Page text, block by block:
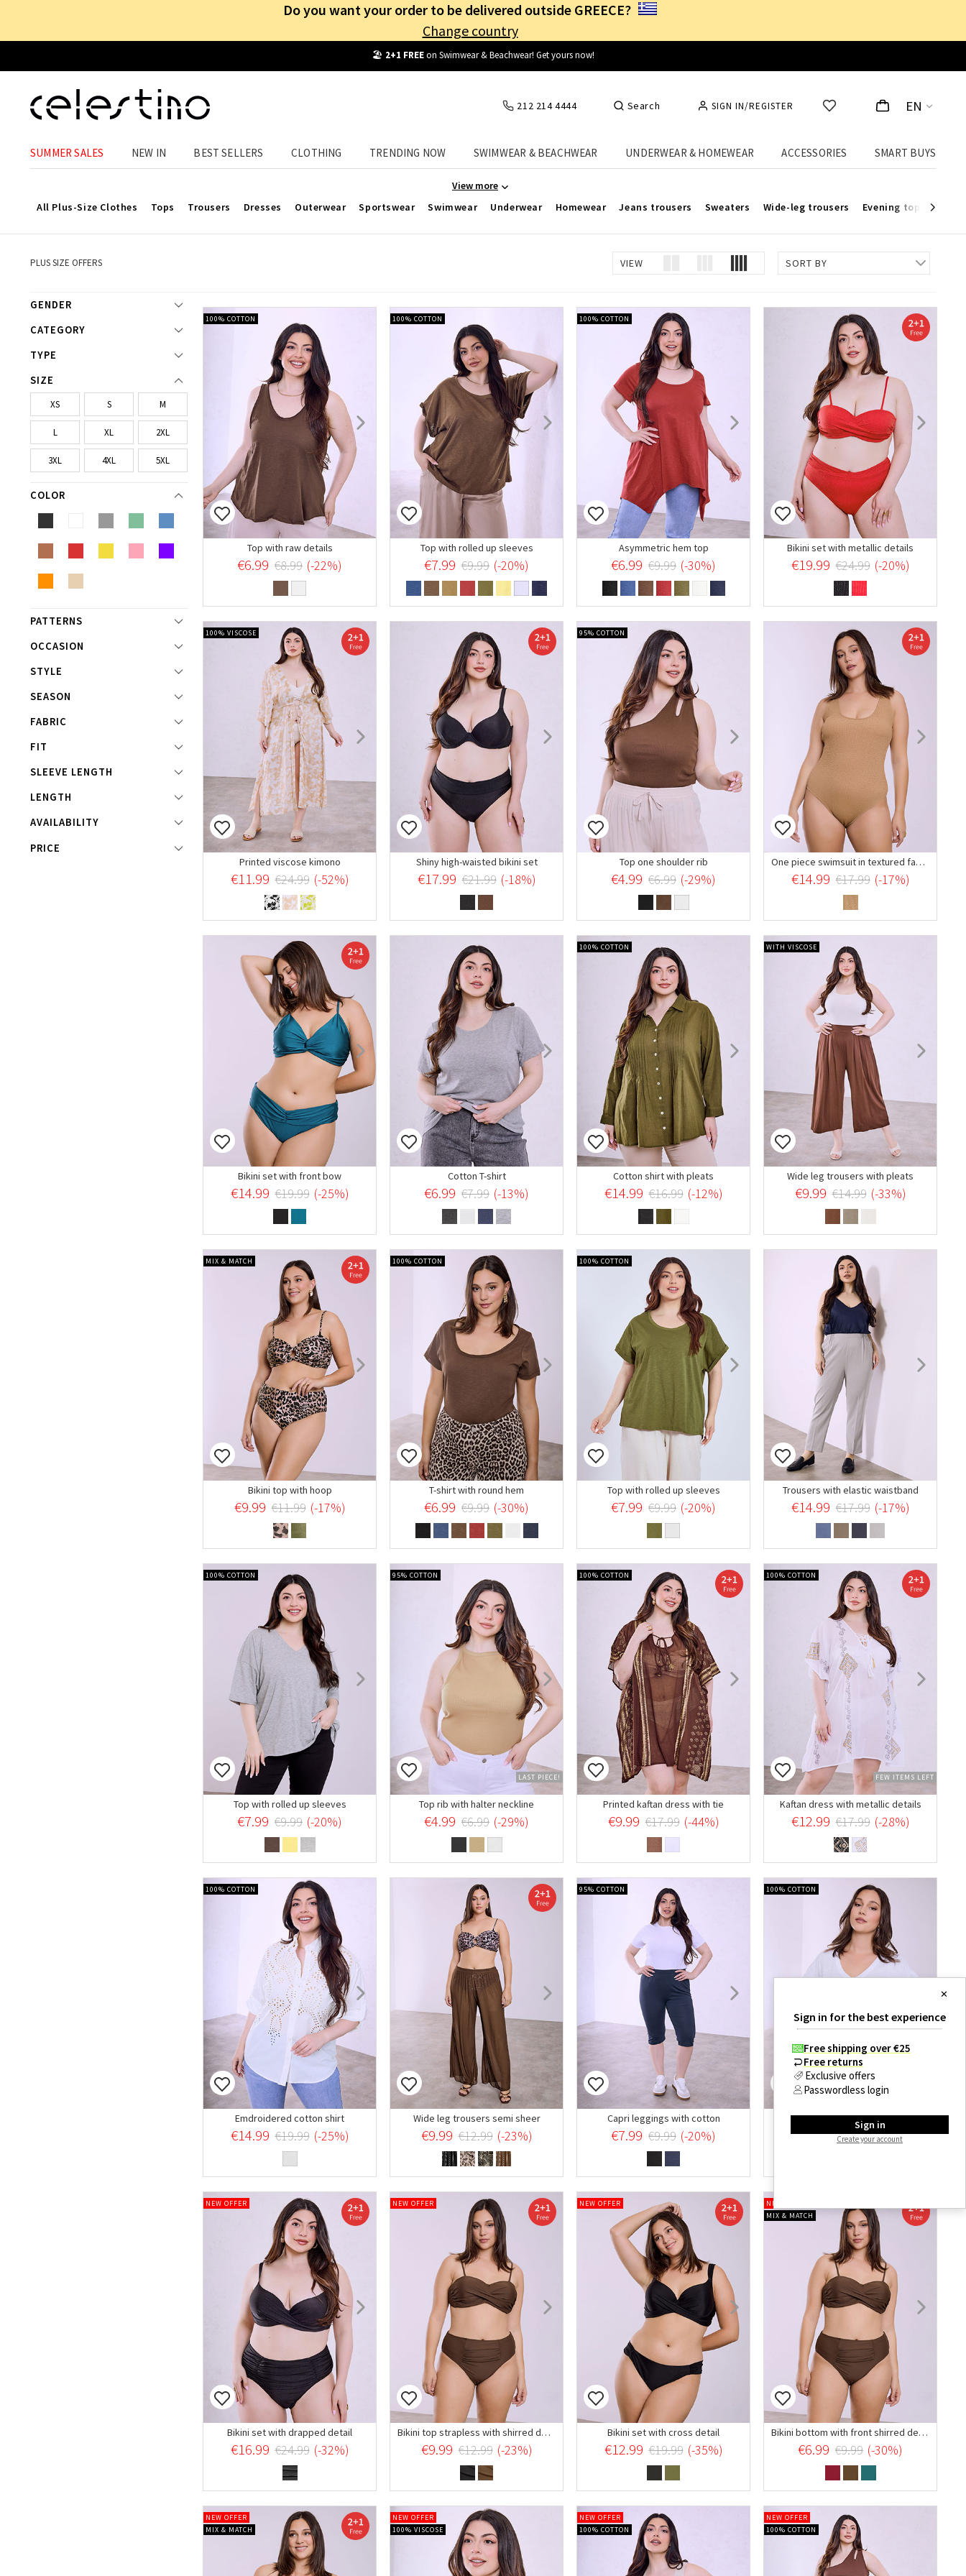
Do you want your order to be delivered outside GREECE?
Change country
Free Shipping from25€! Log in and benefitevery day
212 214 4444 Search SIGN IN/REGISTER EN
SUMMER SALES NEW IN BEST SELLERS CLOTHING TRENDING NOW SWIMWEAR & BEACHWEAR UNDERWEAR & HOMEWEAR ACCESSORIES SMART BUYS
Offers up to -50% on Best-Selling Women's Plus Size Clothing
At Celestino, you'll find the biggest offers on women's plus-size clothing.
View more
All Plus-Size Clothes
Tops Trousers Dresses Outerwear Sportswear Swimwear Underwear Homewear Jeans trousers Sweaters Wide-leg trousers Evening tops
PLUS SIZE OFFERS VIEW SORT BY
GENDER
CATEGORY
TYPE
SIZE
XS S M
L XL 2XL
3XL 4XL 5XL
COLOR
PATTERNS
OCCASION
STYLE
SEASON
FABRIC
FIT
SLEEVE LENGTH
LENGTH
AVAILABILITY
PRICE
100% COTTON
Top with raw details
€6.99 €8.99 (-22%)
100% COTTON
Top with rolled up sleeves
€7.99 €9.99 (-20%)
100% COTTON
Asymmetric hem top
€6.99 €9.99 (-30%)
Bikini set with metallic details
€19.99 €24.99 (-20%)
100% VISCOSE
Printed viscose kimono
€11.99 €24.99 (-52%)
Shiny high-waisted bikini set
€17.99 €21.99 (-18%)
95% COTTON
Top one shoulder rib
€4.99 €6.99 (-29%)
One piece swimsuit in textured fabric
€14.99 €17.99 (-17%)
Bikini set with front bow
€14.99 €19.99 (-25%)
Cotton T-shirt
€6.99 €7.99 (-13%)
100% COTTON
Cotton shirt with pleats
€14.99 €16.99 (-12%)
WITH VISCOSE
Wide leg trousers with pleats
€9.99 €14.99 (-33%)
MIX & MATCH
Bikini top with hoop
€9.99 €11.99 (-17%)
100% COTTON
T-shirt with round hem
€6.99 €9.99 (-30%)
100% COTTON
Top with rolled up sleeves
€7.99 €9.99 (-20%)
Trousers with elastic waistband
€14.99 €17.99 (-17%)
100% COTTON
Top with rolled up sleeves
€7.99 €9.99 (-20%)
95% COTTON
LAST PIECE!
Top rib with halter neckline
€4.99 €6.99 (-29%)
100% COTTON
Printed kaftan dress with tie
€9.99 €17.99 (-44%)
100% COTTON
FEW ITEMS LEFT
Kaftan dress with metallic details
€12.99 €17.99 (-28%)
100% COTTON
Emdroidered cotton shirt
€14.99 €19.99 (-25%)
Wide leg trousers semi sheer
€9.99 €12.99 (-23%)
95% COTTON
Capri leggings with cotton
€7.99 €9.99 (-20%)
100% COTTON
Ruffle sleeve top
€6.99 €9.99 (-30%)
NEW OFFER
Bikini set with drapped detail
€16.99 €24.99 (-32%)
NEW OFFER
Bikini top strapless with shirred details
€9.99 €12.99 (-23%)
NEW OFFER
Bikini set with cross detail
€12.99 €19.99 (-35%)
NEW OFFER
MIX & MATCH
Bikini bottom with front shirred details
€6.99 €9.99 (-30%)
NEW OFFER
MIX & MATCH
NEW OFFER
100% VISCOSE
NEW OFFER
100% COTTON
NEW OFFER
100% COTTON
✕
Sign in for the best experience
Free shipping over €25
Free returns
Exclusive offers
Passwordless login
Sign in
Create your account